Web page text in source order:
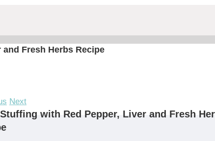
Fresh Herbs Recipe
Next
with Red Pepper, Liver and Fresh